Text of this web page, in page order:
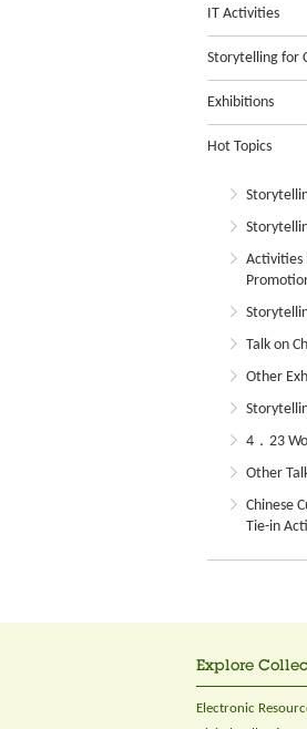
IT Activities
Storytelling for
Exhibitions
Hot Topics
Activities
Talk on
Other
4．23
Other
Chinese
Tie-in
Explore
Electronic